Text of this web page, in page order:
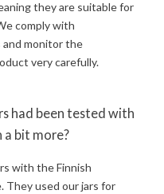
they are suitable for
comply with
monitor the
very carefully.
had been tested with
bit more?
with the Finnish
They used our jars for